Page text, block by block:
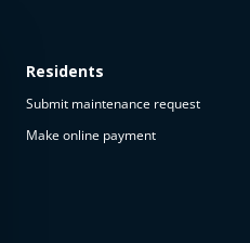
Residents
Submit maintenance request
Make online payment